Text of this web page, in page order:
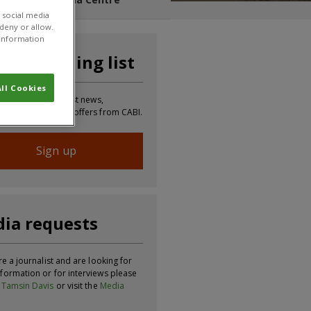
our mailing list
receive the latest news,
updates and offers from CABI.
Sign up
requests
a journalist and are looking for
or for interviews please
Tamsin Davis or visit the Media
media
or allow.
Cookies